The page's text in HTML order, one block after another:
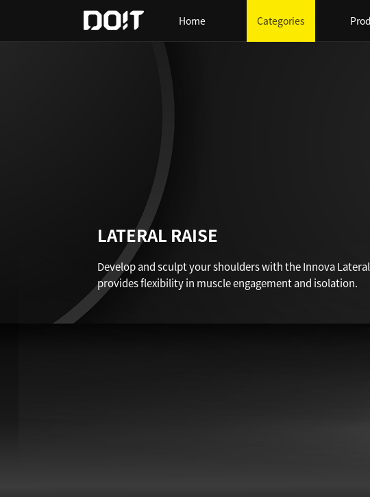
Home Categories
LATERAL RAISE
Develop and sculpt your shoulders with the Innova
provides flexibility in muscle engagement and isolation.